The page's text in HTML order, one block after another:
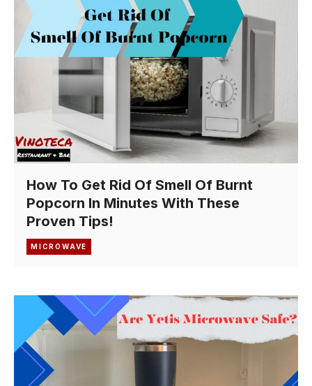
How To Get Rid Of Smell Of Burnt
Popcorn In Minutes With These
Proven Tips!
MICROWAVE